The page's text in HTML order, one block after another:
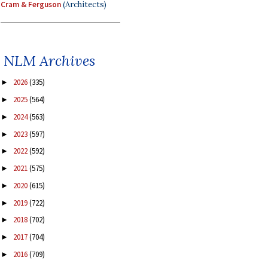
Cram & Ferguson(Architects)
NLM Archives
► 2026(335)
► 2025(564)
► 2024(563)
► 2023(597)
► 2022(592)
► 2021(575)
► 2020(615)
► 2019(722)
► 2018(702)
► 2017(704)
► 2016(709)